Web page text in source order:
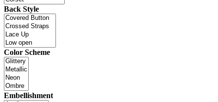
Back Style
Color Scheme
Embellishment